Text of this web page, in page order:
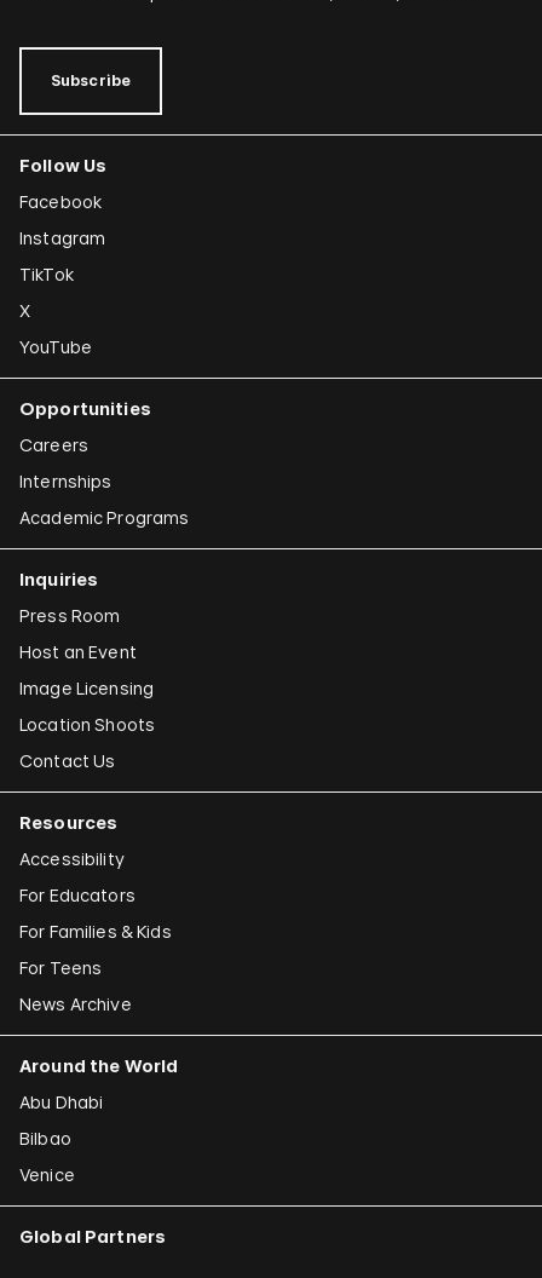
Subscribe
Follow Us
Facebook
Instagram
TikTok
X
YouTube
Opportunities
Careers
Internships
Academic Programs
Inquiries
Press Room
Host an Event
Image Licensing
Location Shoots
Contact Us
Resources
Accessibility
For Educators
For Families & Kids
For Teens
News Archive
Around the World
Abu Dhabi
Bilbao
Venice
Global Partners